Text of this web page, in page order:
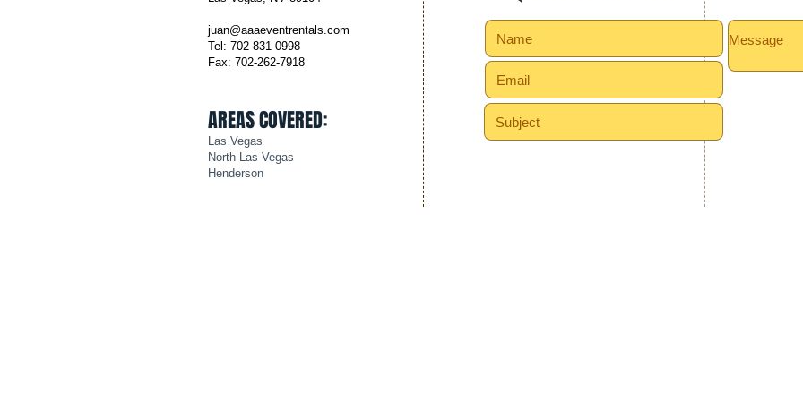
juan@aaaeventrentals.com
Tel: 702-831-0998
Fax: 702-262-7918
AREAS COVERED:
Las Vegas
North Las Vegas
Henderson